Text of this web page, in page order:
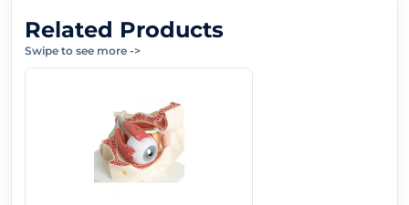
Related Products
Swipe to see more ->